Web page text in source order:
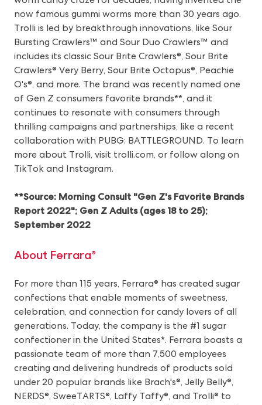
now famous gummi worms more than 30 years ago.
Trolli is led by breakthrough innovations, like Sour
Bursting Crawlers™ and Sour Duo Crawlers™ and
includes its classic Sour Brite Crawlers®, Sour Brite
Crawlers® Very Berry, Sour Brite Octopus®, Peachie
O's®, and more. The brand was recently named one
of Gen Z consumers favorite brands**, and it
continues to resonate with consumers through
thrilling campaigns and partnerships, like a recent
collaboration with PUBG: BATTLEGROUND. To learn
more about Trolli, visit trolli.com, or follow along on
TikTok and Instagram.
**Source: Morning Consult "Gen Z's Favorite Brands
Report 2022"; Gen Z Adults (ages 18 to 25);
September 2022
About Ferrara®
For more than 115 years, Ferrara® has created sugar
confections that enable moments of sweetness,
celebration, and connection for candy lovers of all
generations. Today, the company is the #1 sugar
confectioner in the United States*. Ferrara boasts a
passionate team of more than 7,500 employees
creating and delivering hundreds of products sold
under 20 popular brands like Brach's®, Jelly Belly®,
NERDS®, SweeTARTS®, Laffy Taffy®, and Trolli® to